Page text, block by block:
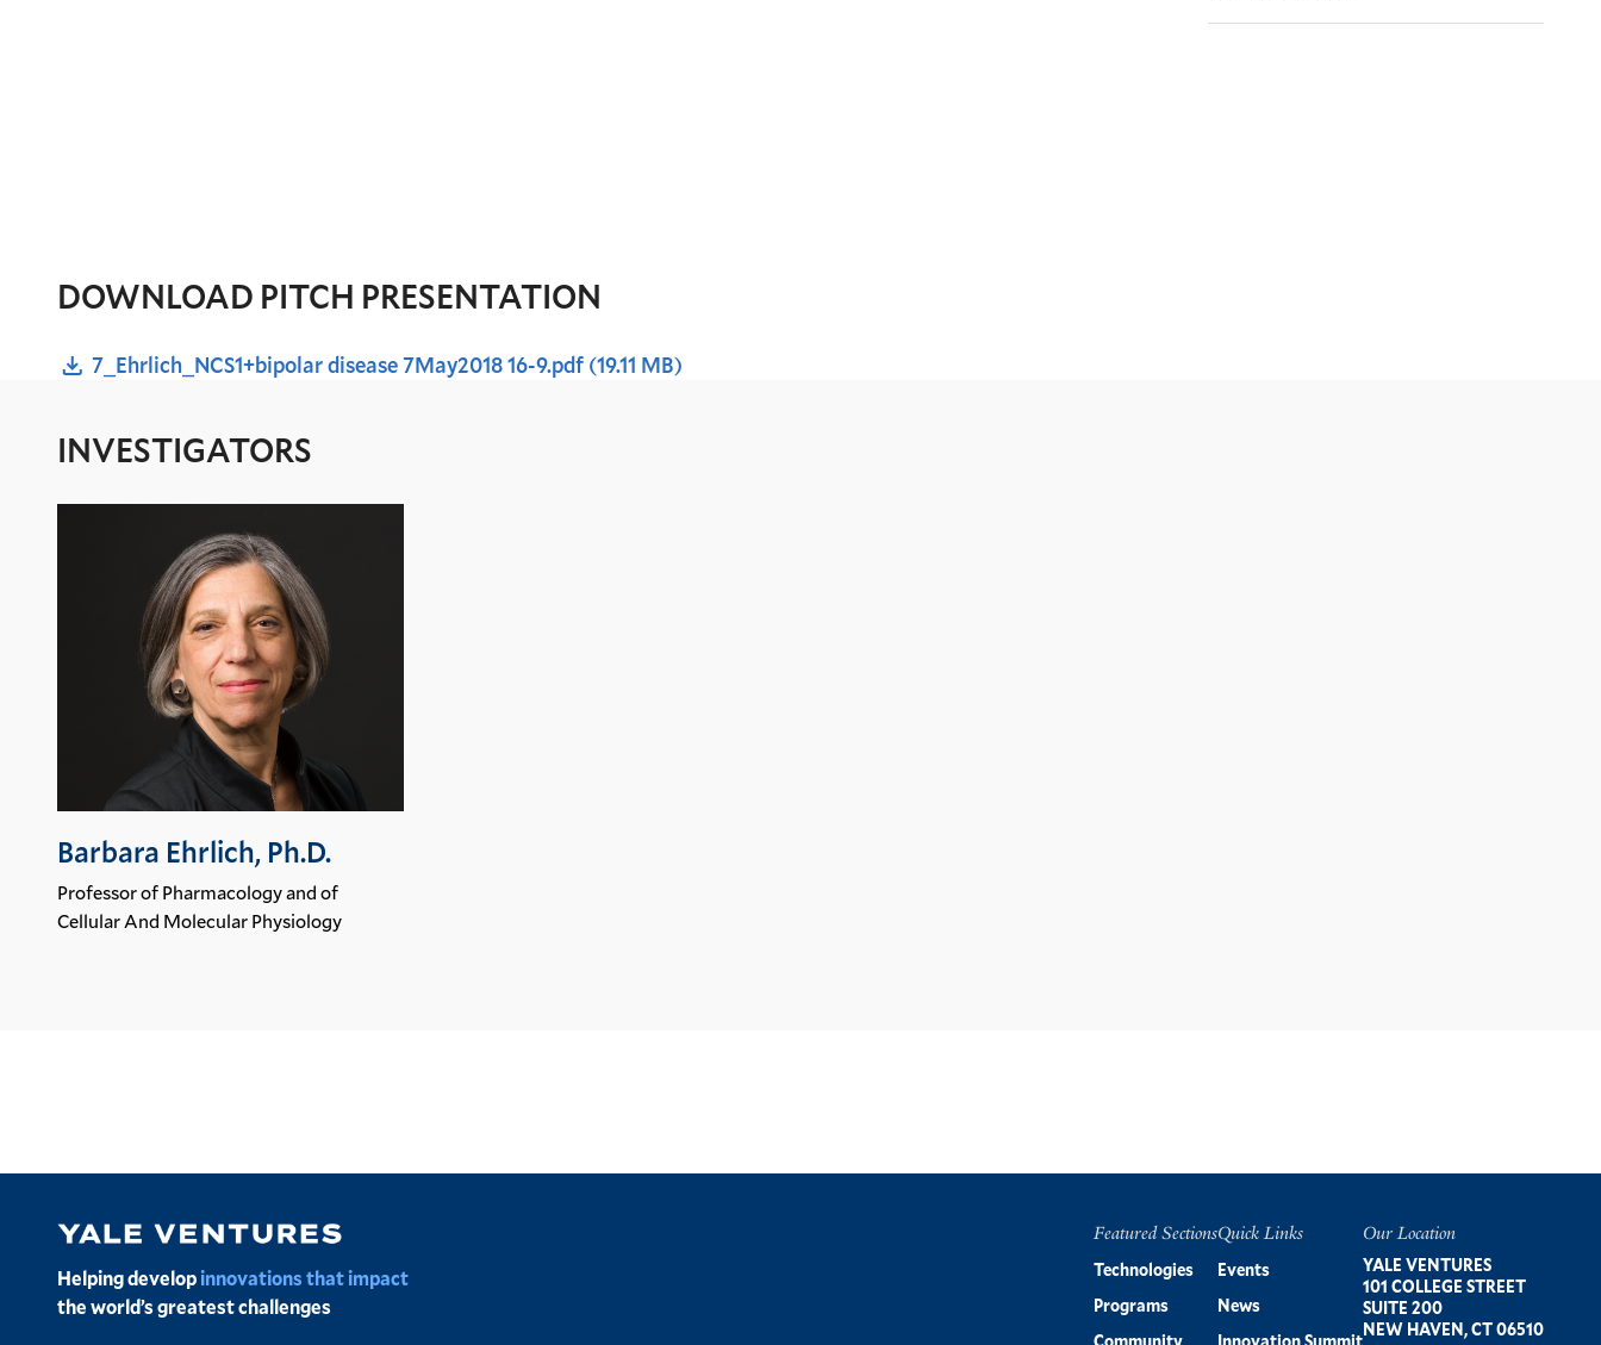
DOWNLOAD PITCH PRESENTATION
7_Ehrlich_NCS1+bipolar disease 7May2018 16-9.pdf (19.11 MB)
INVESTIGATORS
Barbara Ehrlich, Ph.D.
Professor of Pharmacology and of
Cellular And Molecular Physiology
Image
Helping developinnovations that impact
the world’s greatest challenges
Footer
Featured Sections
Technologies
Programs
Quick Links
Events
News
Our Location
YALE VENTURES
101 COLLEGE STREET
SUITE 200
NEW HAVEN, CT 06510